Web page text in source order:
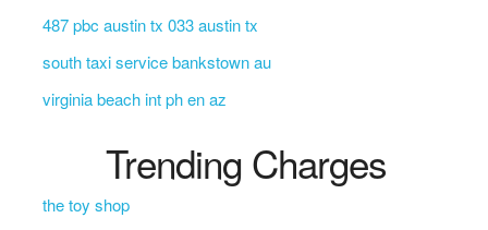
487 pbc austin tx 033 austin tx
south taxi service bankstown au
virginia beach int ph en az
Trending Charges
the toy shop